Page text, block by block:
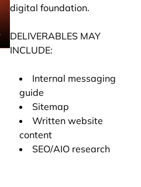
digital foundation.
DELIVERABLES MAY
INCLUDE:
Internal messaging
guide
Sitemap
Written website
content
SEO/AIO research